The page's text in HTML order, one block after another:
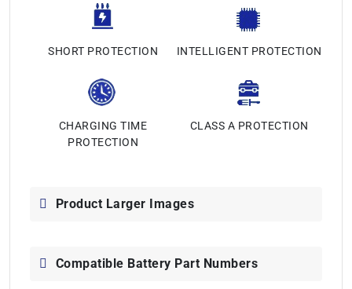
SHORT PROTECTION INTELLIGENT PROTECTION
CHARGING TIME
PROTECTION
CLASS A PROTECTION
Product Larger Images
Compatible Battery Part Numbers